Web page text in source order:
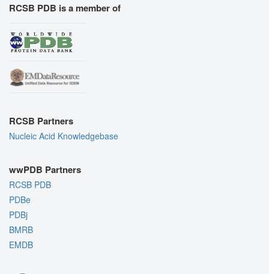
RCSB PDB is a member of
RCSB Partners
Nucleic Acid Knowledgebase
wwPDB Partners
RCSB PDB
PDBe
PDBj
BMRB
EMDB